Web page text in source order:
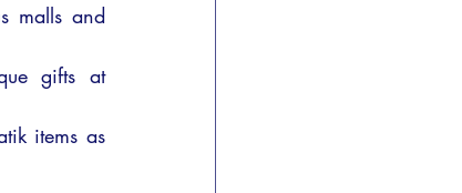
malls and
gifts at
items as